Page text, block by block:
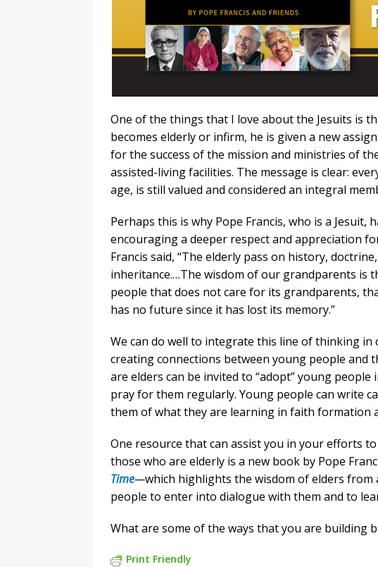
One of the things that I love about the Jesuits is
becomes elderly or infirm, he is given a new
for the success of the mission and ministries of
assisted-living facilities. The message is clear:
age, is still valued and considered an integral
Perhaps this is why Pope Francis, who is a Jesuit,
encouraging a deeper respect and appreciation
Francis said, “The elderly pass on history,
inheritance.…The wisdom of our grandparents is
people that does not care for its grandparents,
has no future since it has lost its memory.”
We can do well to integrate this line of thinking
creating connections between young people and
are elders can be invited to “adopt” young
pray for them regularly. Young people can write
them of what they are learning in faith formation
One resource that can assist you in your efforts
those who are elderly is a new book by Pope
Time—which highlights the wisdom of elders
people to enter into dialogue with them and to
What are some of the ways that you are building
Print Friendly